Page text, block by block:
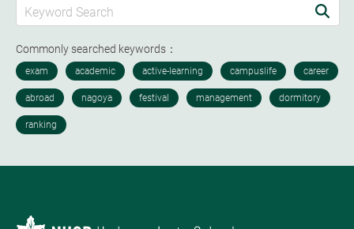
Commonly searched keywords：